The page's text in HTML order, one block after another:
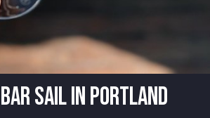
SAIL IN PORTLAND